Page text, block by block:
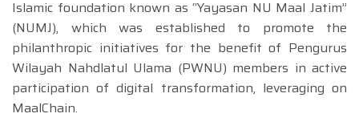
Islamic foundation known as “Yayasan NU Maal Jatim”
(NUMJ), which was established to promote the
philanthropic initiatives for the benefit of Pengurus
Wilayah Nahdlatul Ulama (PWNU) members in active
participation of digital transformation, leveraging on
MaalChain.